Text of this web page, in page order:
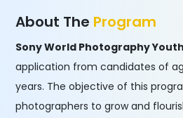
About The Program
Sony World Photography
application from candidates of
years. The objective of this
photographers to grow and